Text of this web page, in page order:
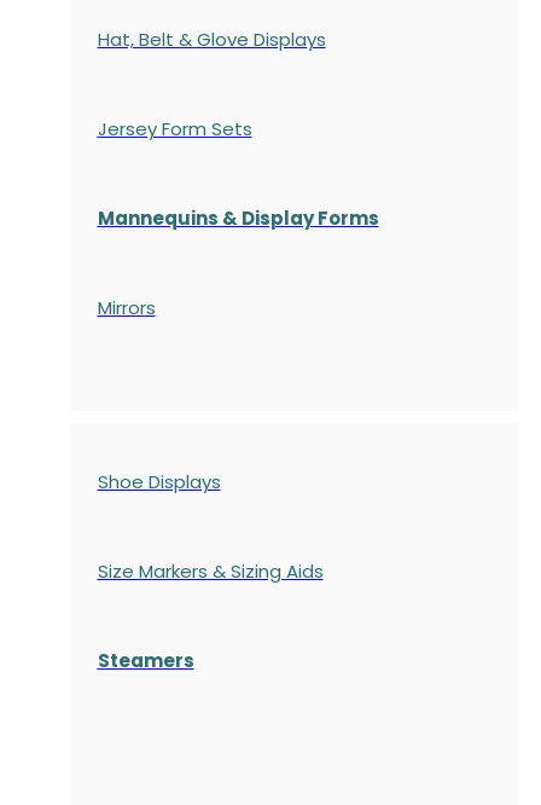
Hat, Belt & Glove Displays
Jersey Form Sets
Mannequins & Display Forms
Mirrors
Shoe Displays
Size Markers & Sizing Aids
Steamers